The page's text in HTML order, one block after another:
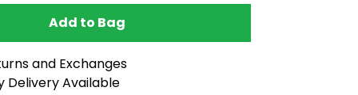
Add to Bag
and Exchanges
Delivery Available